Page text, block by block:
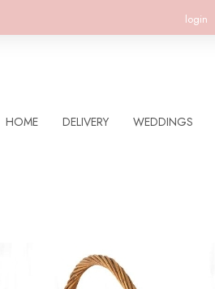
login
HOME DELIVERY WEDDINGS